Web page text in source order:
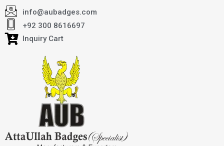
info@aubadges.com
+92 300 8616697
Inquiry Cart